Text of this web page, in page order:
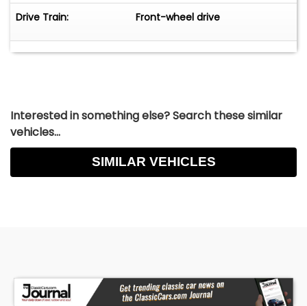
17.00hrs. Every first sunday of the month open
from 12.00-16.00hrs. All cars we advertise are in
our showroom in the Netherlands.
No liability for price changes and errors.
Drive Train: Front-wheel drive
Interested in something else? Search these similar
vehicles...
SIMILAR VEHICLES